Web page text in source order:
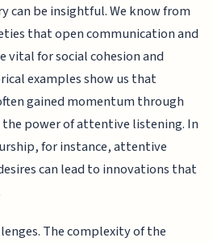
can be insightful. We know from
that open communication and
vital for social cohesion and
examples show us that
gained momentum through
power of attentive listening. In
for instance, attentive
can lead to innovations that
The complexity of the